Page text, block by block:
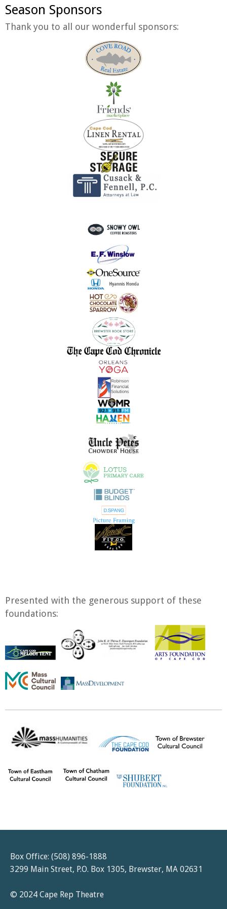
Season Sponsors
Thank you to all our wonderful sponsors:
Presented with the generous support of these
foundations:
Box Office: (508) 896-1888
3299 Main Street, P.O. Box 1305, Brewster, MA 02631
© 2024 Cape Rep Theatre